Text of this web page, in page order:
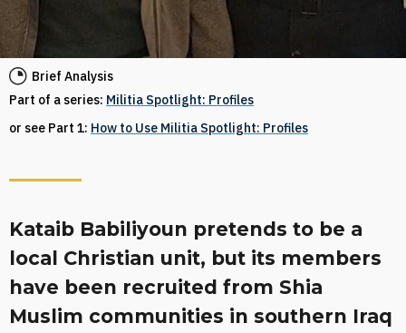
Brief Analysis
Part of a series: Militia Spotlight: Profiles
or see Part 1: How to Use Militia Spotlight: Profiles
Kataib Babiliyoun pretends to be a
local Christian unit, but its members
have been recruited from Shia
Muslim communities in southern Iraq